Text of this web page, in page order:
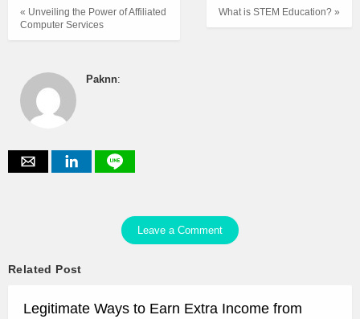
What is STEM Education? »
« Unveiling the Power of Affiliated
Computer Services
Paknn:
Leave a Comment
Related Post
Legitimate Ways to Earn Extra Income from